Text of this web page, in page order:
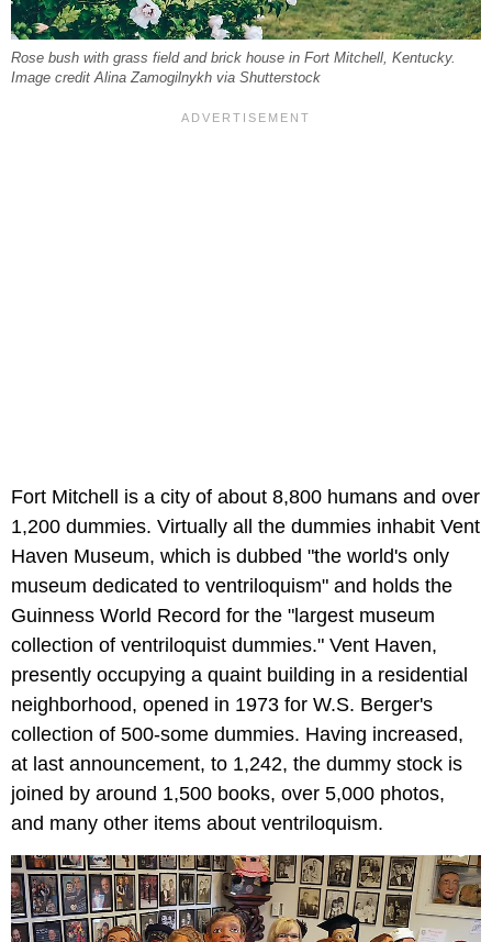
Rose bush with grass field and brick house in Fort Mitchell, Kentucky.
Image credit Alina Zamogilnykh via Shutterstock
Fort Mitchell is a city of about 8,800 humans and over
1,200 dummies. Virtually all the dummies inhabit Vent
Haven Museum, which is dubbed "the world's only
museum dedicated to ventriloquism" and holds the
Guinness World Record for the "largest museum
collection of ventriloquist dummies." Vent Haven,
presently occupying a quaint building in a residential
neighborhood, opened in 1973 for W.S. Berger's
collection of 500-some dummies. Having increased,
at last announcement, to 1,242, the dummy stock is
joined by around 1,500 books, over 5,000 photos,
and many other items about ventriloquism.